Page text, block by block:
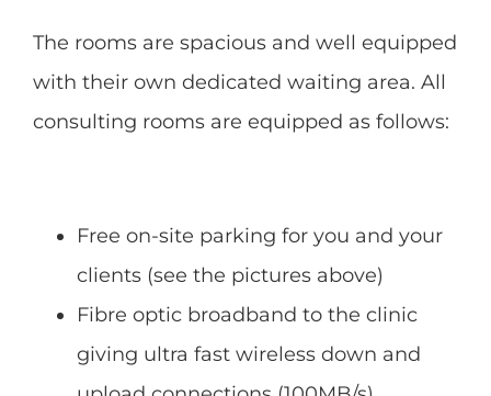
The rooms are spacious and well equipped
with their own dedicated waiting area. All
consulting rooms are equipped as follows:
Free on-site parking for you and your
clients (see the pictures above)
Fibre optic broadband to the clinic
giving ultra fast wireless down and